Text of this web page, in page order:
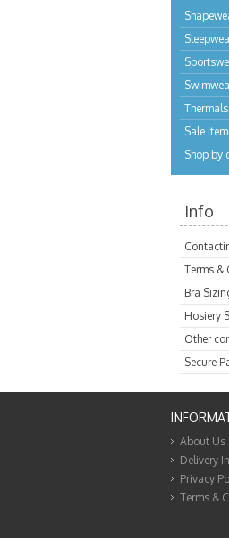
Thermals
Sale
Shop by
Info
Terms &
Bra
Hosiery
Other
Secure
About Us
Delivery
Privacy
Terms &